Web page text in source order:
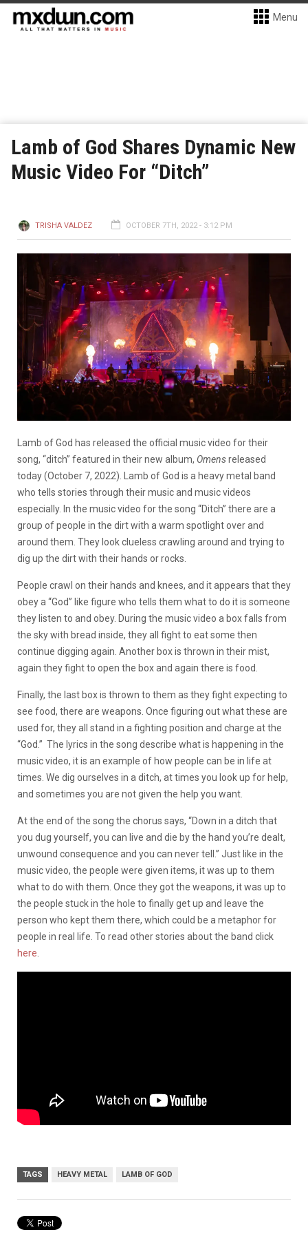
Menu
Lamb of God Shares Dynamic New
Music Video For “Ditch”
TRISHA VALDEZ OCTOBER 7TH, 2022 - 3:12 PM
Lamb of God has released the official music video for their
song, “ditch” featured in their new album, Omensreleased
today (October 7, 2022). Lamb of God is a heavy metal band
who tells stories through their music and music videos
especially. In the music video for the song “Ditch” there are a
group of people in the dirt with a warm spotlight over and
around them. They look clueless crawling around and trying to
dig up the dirt with their hands or rocks.
People crawl on their hands and knees, and it appears that they
obey a “God” like figure who tells them what to do it is someone
they listen to and obey. During the music video a box falls from
the sky with bread inside, they all fight to eat some then
continue digging again. Another box is thrown in their mist,
again they fight to open the box and again there is food.
Finally, the last box is thrown to them as they fight expecting to
see food, there are weapons. Once figuring out what these are
used for, they all stand in a fighting position and charge at the
“God.” The lyrics in the song describe what is happening in the
music video, it is an example of how people can be in life at
times. We dig ourselves in a ditch, at times you look up for help,
and sometimes you are not given the help you want.
At the end of the song the chorus says, “Down in a ditch that
you dug yourself, you can live and die by the hand you’re dealt,
unwound consequence and you can never tell.” Just like in the
music video, the people were given items, it was up to them
what to do with them. Once they got the weapons, it was up to
the people stuck in the hole to finally get up and leave the
person who kept them there, which could be a metaphor for
people in real life. To read other stories about the band click
here
TAGS HEAVY METAL LAMB OF GOD